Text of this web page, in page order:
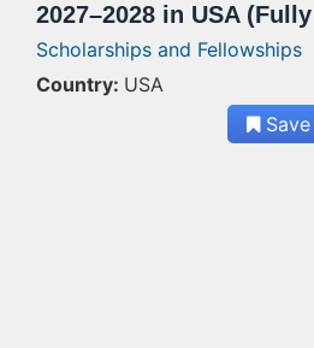
2027–2028 in USA
Scholarships and Fellowships
Country: USA
Save